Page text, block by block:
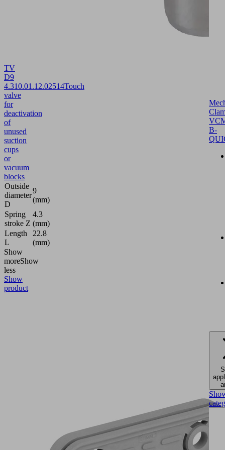
TV
D9
4.310.01.12.02514Touch
valve
for
deactivation
of
unused
suction
cups
or
vacuum
blocks
Outside
diameter
D
9
(mm)
Spring
stroke Z
4.3
(mm)
Length
L
22.8
(mm)
Show
moreShow
less
Show
product
B-